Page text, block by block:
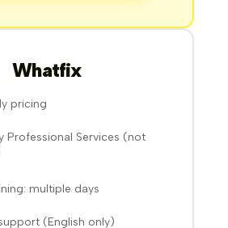
Whatfix
pricing
Professional Services (not
multiple days
(English only)